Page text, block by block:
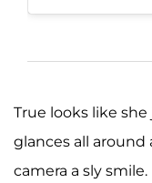
True looks like
glances all
camera a sly smile.